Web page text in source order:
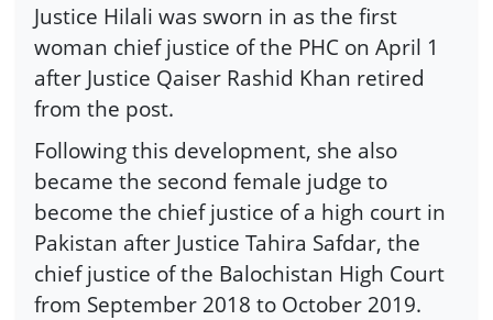
Justice Hilali was sworn in as the first
woman chief justice of the PHC on April 1
after Justice Qaiser Rashid Khan retired
from the post.
Following this development, she also
became the second female judge to
become the chief justice of a high court in
Pakistan after Justice Tahira Safdar, the
chief justice of the Balochistan High Court
from September 2018 to October 2019.